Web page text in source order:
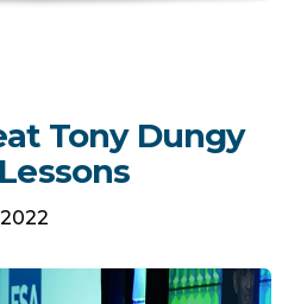
Tony Dungy